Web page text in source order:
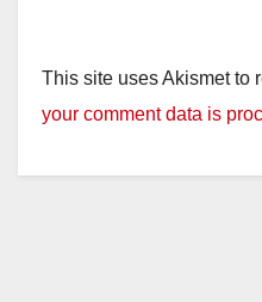
This site uses Akismet to
your comment data is